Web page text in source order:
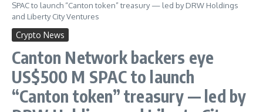
SPAC to launch “Canton token” treasury — led by DRW Holdings
and Liberty City Ventures
Crypto News
Canton Network backers eye
US$500 M SPAC to launch
“Canton token” treasury — led by